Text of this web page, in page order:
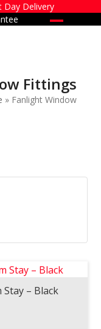
Day Delivery
menu
menu
Fittings
» Fanlight Window
Stay – Black